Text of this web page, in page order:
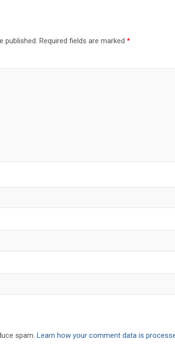
published. Required fields are marked *
spam. Learn how your comment data is